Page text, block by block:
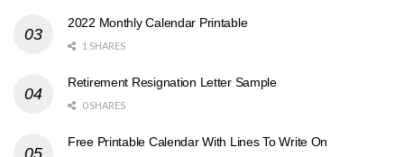
2022 Monthly Calendar Printable
1 SHARES
Retirement Resignation Letter Sample
0 SHARES
Free Printable Calendar With Lines To Write On